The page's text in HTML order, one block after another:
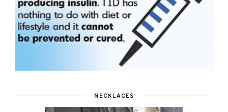
NECKLACES